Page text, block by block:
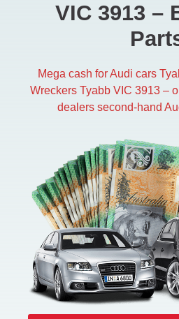
VIC 3913 –
Mega cash for Audi cars
Wreckers Tyabb VIC 3913 –
dealers second-hand